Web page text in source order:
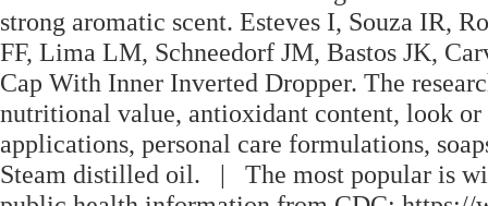
strong aromatic scent. Esteves I, Souza IR,
FF, Lima LM, Schneedorf JM, Bastos JK,
Cap With Inner Inverted Dropper. The
nutritional value, antioxidant content, look
applications, personal care formulations,
Steam distilled oil. | The most popular is